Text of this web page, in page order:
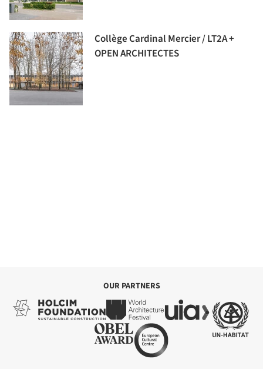
Collège Cardinal Mercier / LT2A +
OPEN ARCHITECTES